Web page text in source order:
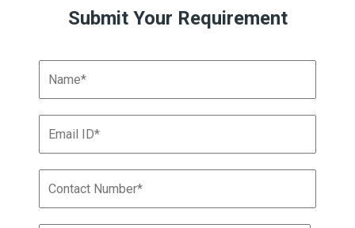
Submit Your Requirement